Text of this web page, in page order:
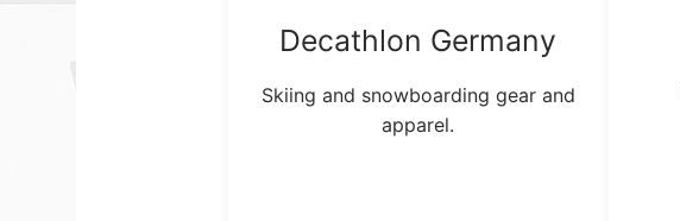
Decathlon Germany
Skiing and snowboarding gear and
apparel.